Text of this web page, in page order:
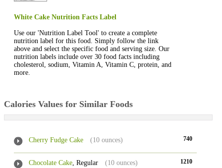
White Cake Nutrition Facts Label
Use our 'Nutrition Label Tool' to create a complete
nutrition label for this food. Simply follow the link
above and select the specific food and serving size. Our
nutrition labels include over 30 food facts including
cholesterol, sodium, Vitamin A, Vitamin C, protein, and
more.
Calories Values for Similar Foods
Cherry Fudge Cake (10 ounces) 740
Chocolate Cake, Regular (10 ounces) 1210